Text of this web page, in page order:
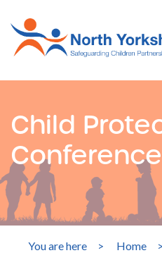
Child
You are here > Home >